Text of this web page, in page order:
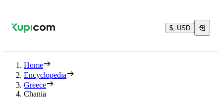
$, USD
Home
Encyclopedia
Greece
Chania